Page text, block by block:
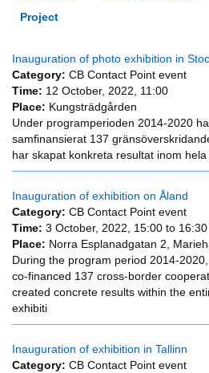
Project
Inauguration of photo exhibition in
Category: CB Contact Point event
Time: 12 October, 2022, 11:00
Place: Kungsträdgården
Under programperioden 2014-2020
samfinansierat 137
har skapat konkreta resultat inom
Inauguration of exhibition on Åland
Category: CB Contact Point event
Time: 3 October, 2022, 15:00 to 16:30
Place: Norra Esplanadgatan 2,
During the program period 2014-
co-financed 137 cross-border
created concrete results within the
exhibiti
Inauguration of exhibition in Tallinn
Category: CB Contact Point event